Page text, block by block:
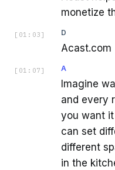
monetize
[ 01:03 ] D
Acast.com
[ 01:07 ] A
Imagine
and every
you want
can set
different
in the